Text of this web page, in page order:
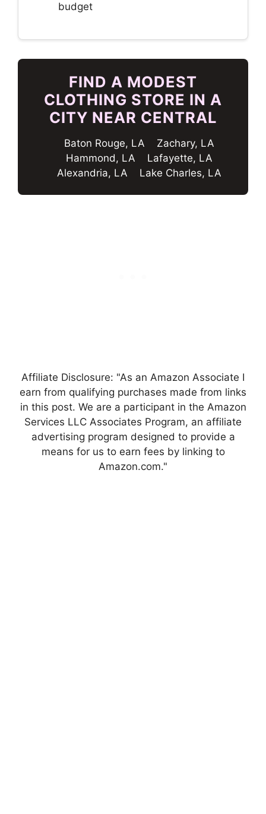
budget
FIND A MODEST
CLOTHING STORE IN A
CITY NEAR CENTRAL
Baton Rouge, LA
Zachary, LA
Hammond, LA
Lafayette, LA
Alexandria, LA
Lake Charles, LA
Affiliate Disclosure: "As an Amazon Associate I
earn from qualifying purchases made from links
in this post. We are a participant in the Amazon
Services LLC Associates Program, an affiliate
advertising program designed to provide a
means for us to earn fees by linking to
Amazon.com."